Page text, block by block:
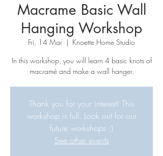
Macrame Basic Wall
Hanging Workshop
Fri, 14 Mar
  |
Knoette Home Studio
In this workshop, you will learn 4 basic knots of
macramé and make a wall hanger.
Thank you for your interest! This
workshop is full. Look out for our
future workshops :)
See other events